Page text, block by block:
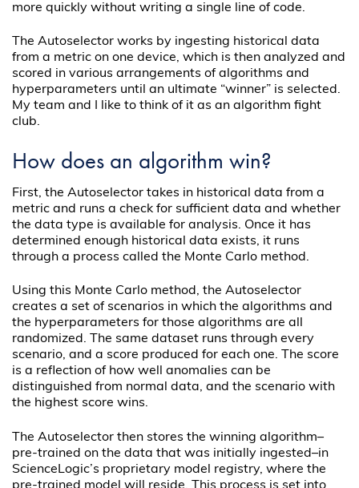
more quickly without writing a single line of code.
The Autoselector works by ingesting historical data
from a metric on one device, which is then analyzed and
scored in various arrangements of algorithms and
hyperparameters until an ultimate “winner” is selected.
My team and I like to think of it as an algorithm fight
club.
How does an algorithm win?
First, the Autoselector takes in historical data from a
metric and runs a check for sufficient data and whether
the data type is available for analysis. Once it has
determined enough historical data exists, it runs
through a process called the Monte Carlo method.
Using this Monte Carlo method, the Autoselector
creates a set of scenarios in which the algorithms and
the hyperparameters for those algorithms are all
randomized. The same dataset runs through every
scenario, and a score produced for each one. The score
is a reflection of how well anomalies can be
distinguished from normal data, and the scenario with
the highest score wins.
The Autoselector then stores the winning algorithm–
pre-trained on the data that was initially ingested–in
ScienceLogic’s proprietary model registry, where the
pre-trained model will reside. This process is set into